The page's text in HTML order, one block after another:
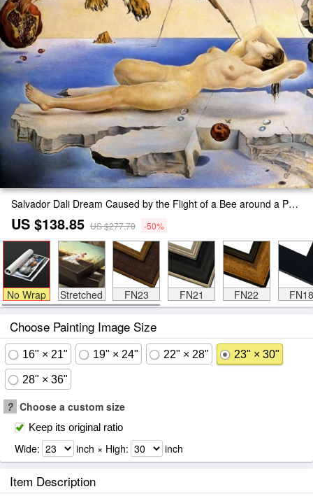
Salvador Dali Dream Caused by the Flight of a Bee around a Pomegranate Painting
US $138.85 US $277.70 -50%
No Wrap Stretched FN23 FN21 FN22 FN18
Choose Painting Image Size
16" × 21" 19" × 24" 22" × 28" 23" × 30"
28" × 36"
? Choose a custom size
Keep its original ratio
Wide: inch × High: inch
Item Description